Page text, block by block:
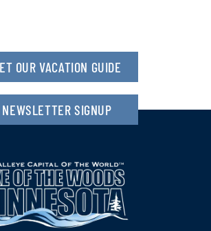
OUR VACATION GUIDE
NEWSLETTER SIGNUP